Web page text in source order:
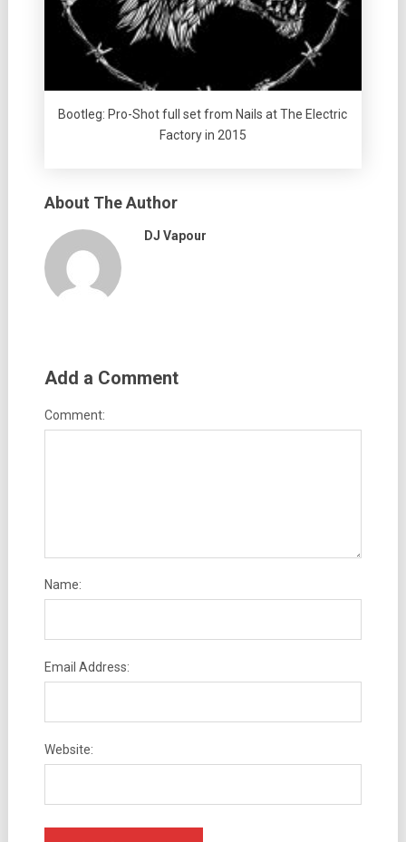
Bootleg: Pro-Shot full set from Nails at The Electric
Factory in 2015
About The Author
DJ Vapour
Add a Comment
Comment:
Name:
Email Address:
Website: